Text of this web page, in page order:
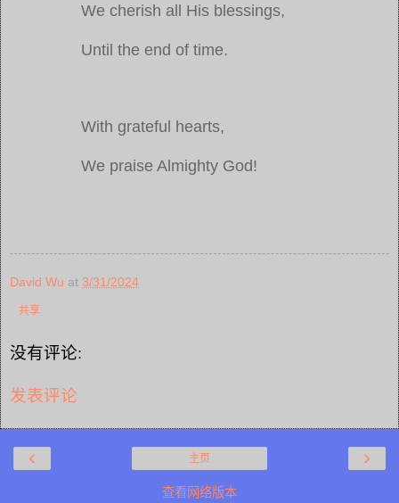
We cherish all His blessings,
Until the end of time.
With grateful hearts,
We praise Almighty God!
David Wu at 3/31/2024
共享
没有评论:
发表评论
‹ ›
主页
查看网络版本